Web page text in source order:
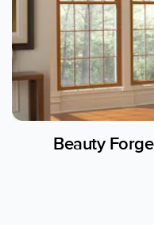
Beauty